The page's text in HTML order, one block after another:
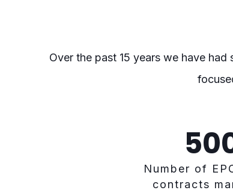
Over the past 15 years we have
Number of
contracts